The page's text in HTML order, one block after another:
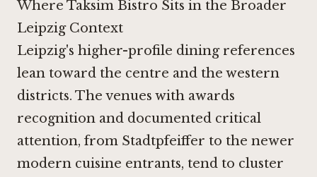
Where Taksim Bistro Sits in the Broader
Leipzig Context
Leipzig's higher-profile dining references
lean toward the centre and the western
districts. The venues with awards
recognition and documented critical
attention, from Stadtpfeiffer to the newer
modern cuisine entrants, tend to cluster